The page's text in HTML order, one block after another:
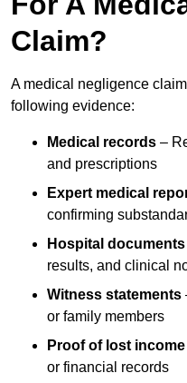
Claim?
A medical negligence
following evidence:
Medical records –
and prescriptions
Expert medical
confirming
Hospital documents
results, and clinical
Witness statements
or family members
Proof of lost income
or financial records